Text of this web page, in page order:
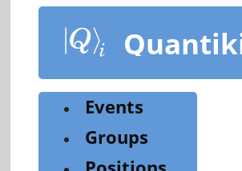
content
Events
Groups